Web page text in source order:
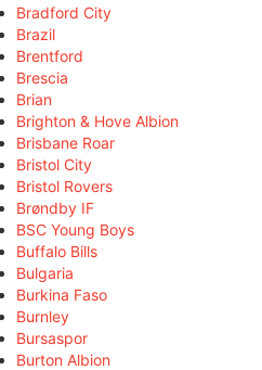
Bradford City
Brazil
Brentford
Brescia
Brian
Brighton & Hove Albion
Brisbane Roar
Bristol City
Bristol Rovers
Brøndby IF
BSC Young Boys
Buffalo Bills
Bulgaria
Burkina Faso
Burnley
Bursaspor
Burton Albion